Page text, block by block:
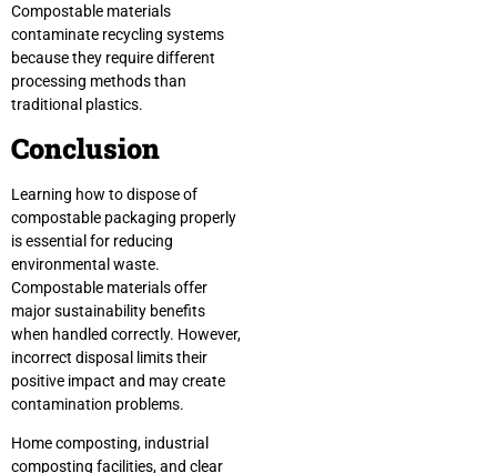
Compostable materials
contaminate recycling systems
because they require different
processing methods than
traditional plastics.
Conclusion
Learning how to dispose of
compostable packaging properly
is essential for reducing
environmental waste.
Compostable materials offer
major sustainability benefits
when handled correctly. However,
incorrect disposal limits their
positive impact and may create
contamination problems.
Home composting, industrial
composting facilities, and clear